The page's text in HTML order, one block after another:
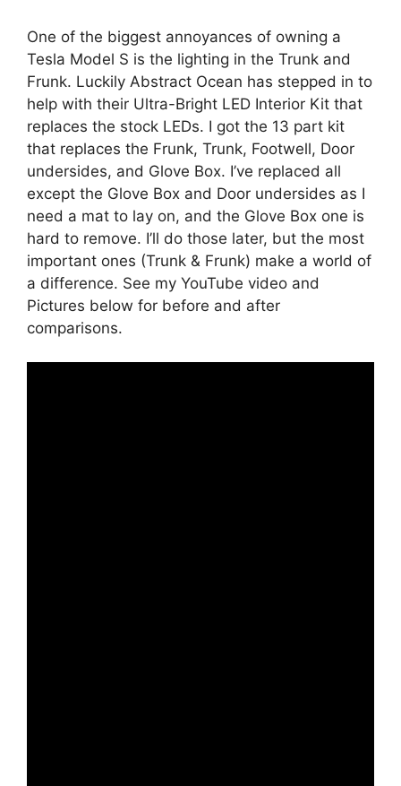
One of the biggest annoyances of owning a
Tesla Model S is the lighting in the Trunk and
Frunk. Luckily Abstract Ocean has stepped in to
help with their Ultra-Bright LED Interior Kit that
replaces the stock LEDs. I got the 13 part kit
that replaces the Frunk, Trunk, Footwell, Door
undersides, and Glove Box. I’ve replaced all
except the Glove Box and Door undersides as I
need a mat to lay on, and the Glove Box one is
hard to remove. I’ll do those later, but the most
important ones (Trunk & Frunk) make a world of
a difference. See my YouTube video and
Pictures below for before and after
comparisons.